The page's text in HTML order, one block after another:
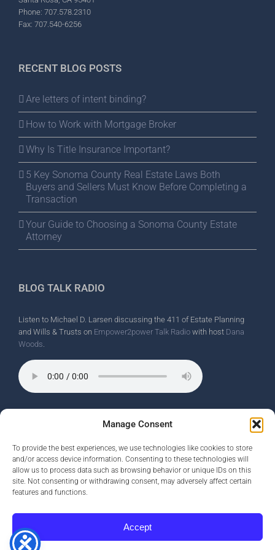
Manage Consent
To provide the best experiences, we use technologies like cookies to store
and/or access device information. Consenting to these technologies will
allow us to process data such as browsing behavior or unique IDs on this
site. Not consenting or withdrawing consent, may adversely affect certain
features and functions.
Accept
Phone: 707.578.2310
Fax: 707.540-6256
RECENT BLOG POSTS
Are letters of intent binding?
How to Work with Mortgage Broker
Why Is Title Insurance Important?
5 Key Sonoma County Real Estate Laws Both
Buyers and Sellers Must Know Before Completing a
Transaction
Your Guide to Choosing a Sonoma County Estate
Attorney
BLOG TALK RADIO
Listen to Michael D. Larsen discussing the 411 of Estate Planning
and Wills & Trusts on Empower2power Talk Radio with host Dana
Woods.
Copyright ©